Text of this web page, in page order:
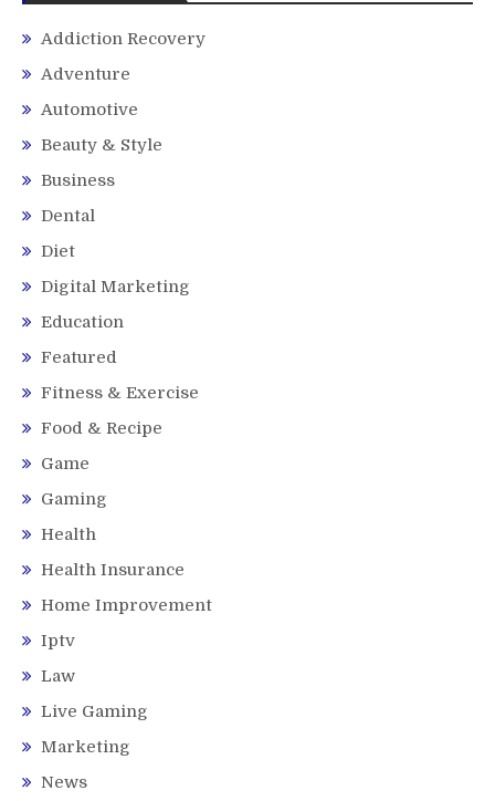
Addiction Recovery
Adventure
Automotive
Beauty & Style
Business
Dental
Diet
Digital Marketing
Education
Featured
Fitness & Exercise
Food & Recipe
Game
Gaming
Health
Health Insurance
Home Improvement
Iptv
Law
Live Gaming
Marketing
News